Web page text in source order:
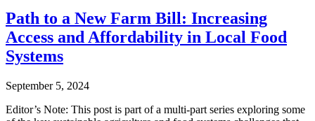
Path to a New Farm Bill: Increasing
Access and Affordability in Local Food
Systems
September 5, 2024
Editor’s Note: This post is part of a multi-part series exploring some